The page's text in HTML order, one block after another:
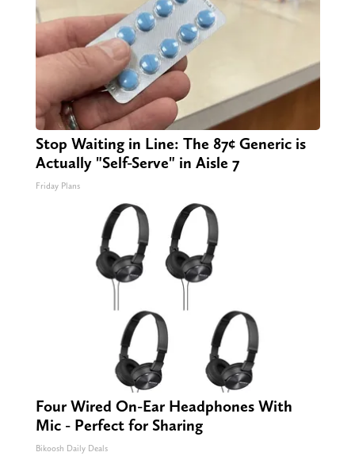
Stop Waiting in Line: The 87¢ Generic is
Actually "Self-Serve" in Aisle 7
Friday Plans
Four Wired On-Ear Headphones With
Mic - Perfect for Sharing
Bikoosh Daily Deals